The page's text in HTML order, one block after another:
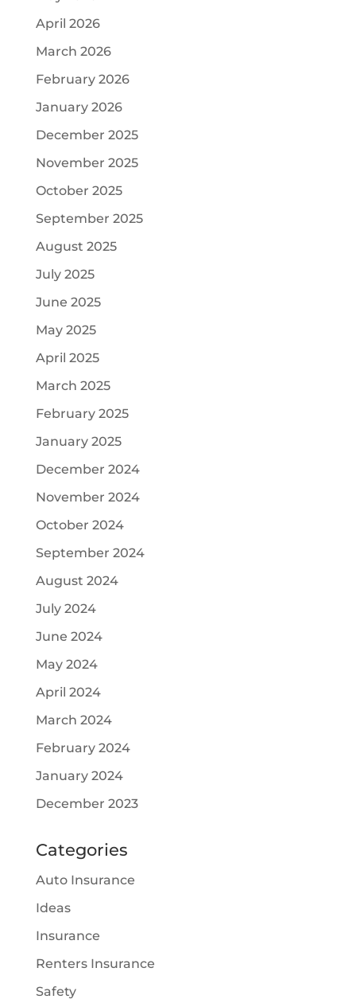
April 2026
March 2026
February 2026
January 2026
December 2025
November 2025
October 2025
September 2025
August 2025
July 2025
June 2025
May 2025
April 2025
March 2025
February 2025
January 2025
December 2024
November 2024
October 2024
September 2024
August 2024
July 2024
June 2024
May 2024
April 2024
March 2024
February 2024
January 2024
December 2023
Categories
Auto Insurance
Ideas
Insurance
Renters Insurance
Safety